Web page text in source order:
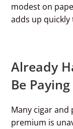
modest on
adds up
Already
Be
Many cigar
premium is